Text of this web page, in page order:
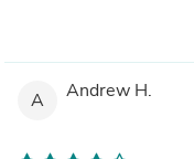
A Andrew H.